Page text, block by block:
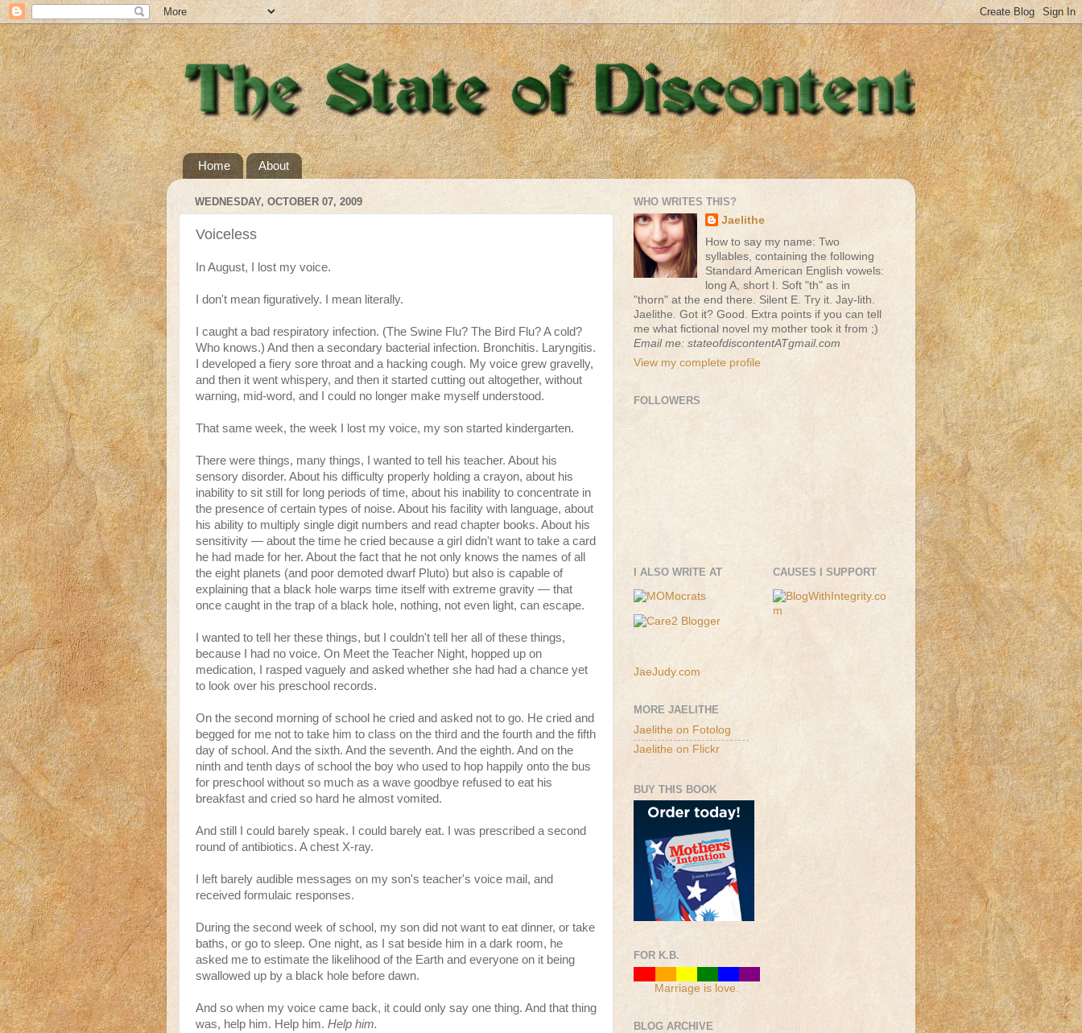
Home About
WEDNESDAY, OCTOBER 07, 2009
Voiceless
In August, I lost my voice.
I don't mean figuratively. I mean literally.
I caught a bad respiratory infection. (The Swine Flu? The Bird Flu? A cold?
Who knows.) And then a secondary bacterial infection. Bronchitis. Laryngitis.
I developed a fiery sore throat and a hacking cough. My voice grew gravelly,
and then it went whispery, and then it started cutting out altogether, without
warning, mid-word, and I could no longer make myself understood.
That same week, the week I lost my voice, my son started kindergarten.
There were things, many things, I wanted to tell his teacher. About his
sensory disorder. About his difficulty properly holding a crayon, about his
inability to sit still for long periods of time, about his inability to concentrate in
the presence of certain types of noise. About his facility with language, about
his ability to multiply single digit numbers and read chapter books. About his
sensitivity — about the time he cried because a girl didn't want to take a card
he had made for her. About the fact that he not only knows the names of all
the eight planets (and poor demoted dwarf Pluto) but also is capable of
explaining that a black hole warps time itself with extreme gravity — that
once caught in the trap of a black hole, nothing, not even light, can escape.
I wanted to tell her these things, but I couldn't tell her all of these things,
because I had no voice. On Meet the Teacher Night, hopped up on
medication, I rasped vaguely and asked whether she had had a chance yet
to look over his preschool records.
On the second morning of school he cried and asked not to go. He cried and
begged for me not to take him to class on the third and the fourth and the fifth
day of school. And the sixth. And the seventh. And the eighth. And on the
ninth and tenth days of school the boy who used to hop happily onto the bus
for preschool without so much as a wave goodbye refused to eat his
breakfast and cried so hard he almost vomited.
And still I could barely speak. I could barely eat. I was prescribed a second
round of antibiotics. A chest X-ray.
I left barely audible messages on my son's teacher's voice mail, and
received formulaic responses.
During the second week of school, my son did not want to eat dinner, or take
baths, or go to sleep. One night, as I sat beside him in a dark room, he
asked me to estimate the likelihood of the Earth and everyone on it being
swallowed up by a black hole before dawn.
And so when my voice came back, it could only say one thing. And that thing
was, help him. Help him. Help him.
WHO WRITES THIS?
Jaelithe
How to say my name: Two
syllables, containing the following
Standard American English vowels:
long A, short I. Soft "th" as in
"thorn" at the end there. Silent E. Try it. Jay-lith.
Jaelithe. Got it? Good. Extra points if you can tell
me what fictional novel my mother took it from ;)
Email me: stateofdiscontentATgmail.com
View my complete profile
FOLLOWERS
I ALSO WRITE AT
JaeJudy.com
MORE JAELITHE
Jaelithe on Fotolog
Jaelithe on Flickr
CAUSES I SUPPORT
BUY THIS BOOK
FOR K.B.
Marriage is love.
BLOG ARCHIVE